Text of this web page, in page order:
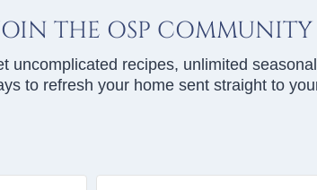
THE OSP COMMUNITY
uncomplicated recipes, unlimited
to refresh your home sent straight to